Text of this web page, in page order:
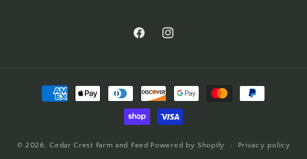
FacebookInstagram
Payment
methods
© 2026,Cedar Crest Farm and Feed Powered by Shopify Privacy policy